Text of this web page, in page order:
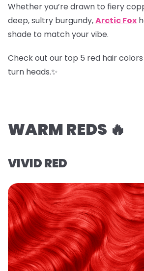
Whether you’re drawn to fiery
deep, sultry burgundy,Arctic Fox
shade to match your vibe.
Check out our top 5 red hair
turn heads.✨
WARM REDS 🔥
VIVID RED